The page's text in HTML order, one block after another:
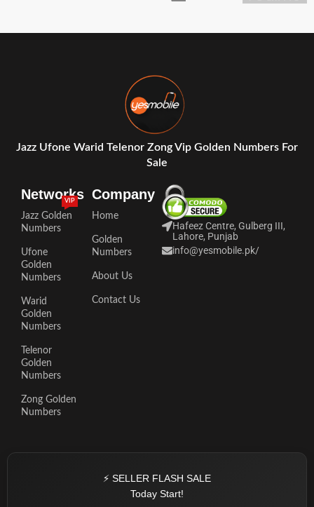
Jazz Ufone Warid Telenor Zong Vip Golden Numbers For
Sale
Networks
Jazz Golden
Numbers
VIP
Ufone
Golden
Numbers
Warid
Golden
Numbers
Telenor
Golden
Numbers
Zong Golden
Numbers
Company
Home
Golden
Numbers
About Us
Contact Us
Hafeez Centre, Gulberg III,
Lahore, Punjab
info@yesmobile.pk/
⚡ SELLER FLASH SALE
Today Start!